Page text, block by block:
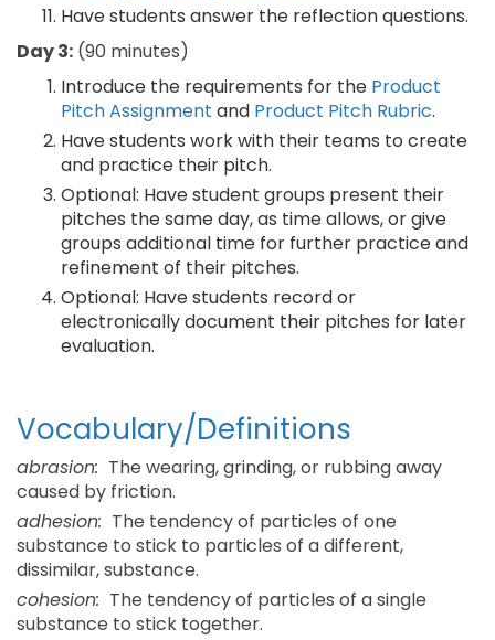
Have students answer the reflection questions.
Day 3: (90 minutes)
Introduce the requirements for the Product
Pitch Assignment and Product Pitch Rubric.
Have students work with their teams to create
and practice their pitch.
Optional: Have student groups present their
pitches the same day, as time allows, or give
groups additional time for further practice and
refinement of their pitches.
Optional: Have students record or
electronically document their pitches for later
evaluation.
Vocabulary/Definitions
abrasion: The wearing, grinding, or rubbing away
caused by friction.
adhesion: The tendency of particles of one
substance to stick to particles of a different,
dissimilar, substance.
cohesion: The tendency of particles of a single
substance to stick together.